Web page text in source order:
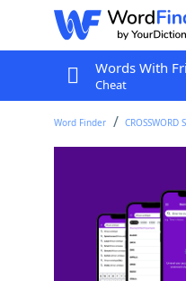
Words With
Cheat
Word Finder CROSSWORD
Last seen: LAT, 10
Matching Answer